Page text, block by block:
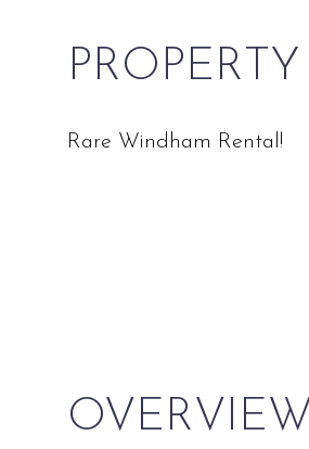
Rare Windham Rental!
OVERVIEW